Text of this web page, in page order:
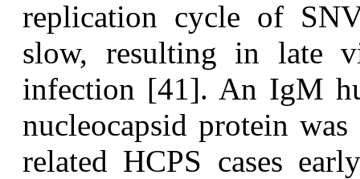
replication cycle of
slow, resulting in late
infection [41]. An IgM
nucleocapsid protein
related HCPS cases